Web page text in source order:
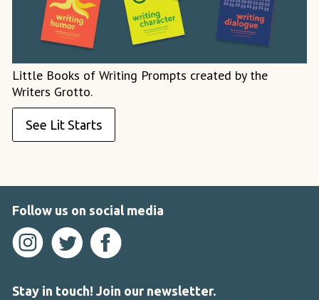
Little Books of Writing Prompts created by the
Writers Grotto.
See Lit Starts
Follow us on social media
Stay in touch! Join our newsletter.